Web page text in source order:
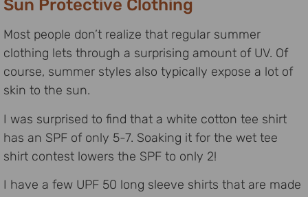
Sun Protective Clothing
Most people don’t realize that regular summer
clothing lets through a surprising amount of UV. Of
course, summer styles also typically expose a lot of
skin to the sun.
I was surprised to find that a white cotton tee shirt
has an SPF of only 5-7. Soaking it for the wet tee
shirt contest lowers the SPF to only 2!
I have a few UPF 50 long sleeve shirts that are made